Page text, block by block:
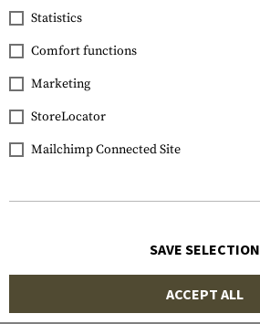
Condor
M4 Double Mag Pouch
Statistics
Comfort functions
Marketing
StoreLocator
Mailchimp Connected Site
SAVE SELECTION
ACCEPT ALL